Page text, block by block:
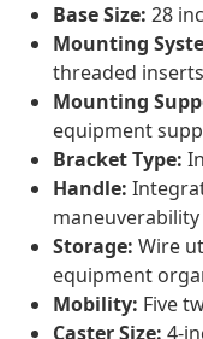
Base Size: 28
Mounting
threaded inserts
Mounting
equipment
Bracket Type:
Handle:
maneuverability
Storage: Wire
equipment
Mobility: Five
Caster Size: 4-